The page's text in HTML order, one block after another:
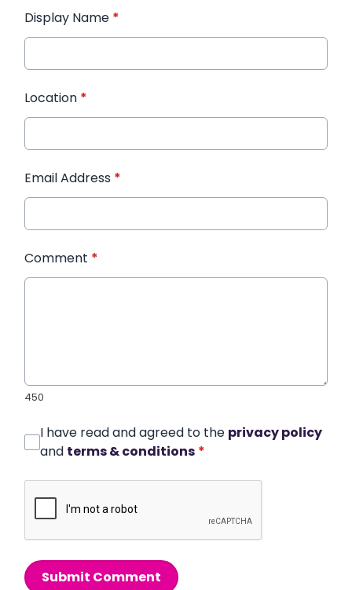
Display Name *
Location *
Email Address *
Comment *
450
I have read and agreed to the privacy policy
and terms & conditions *
Submit Comment